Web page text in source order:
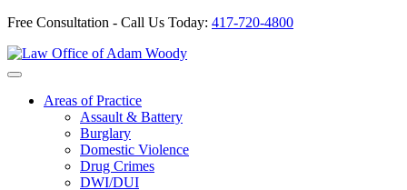
Free Consultation - Call Us Today: 417-720-4800
Skip
to
Areas of Practice
Assault & Battery
Burglary
Domestic Violence
Drug Crimes
DWI/DUI